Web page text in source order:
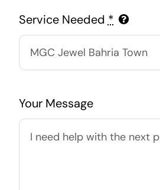
Service Needed *
Your Message